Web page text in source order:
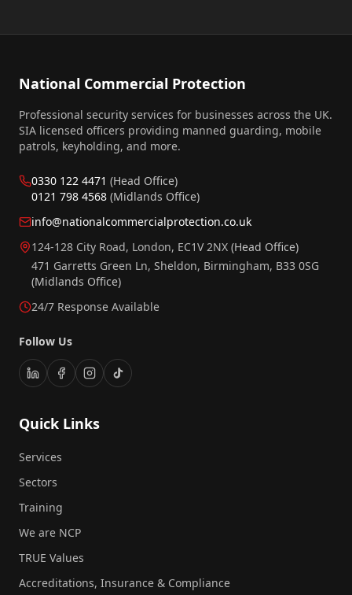
National Commercial Protection
Professional security services for businesses across the UK.
SIA licensed officers providing manned guarding, mobile
patrols, keyholding, and more.
0330 122 4471 (Head Office)
0121 798 4568 (Midlands Office)
info@nationalcommercialprotection.co.uk
124-128 City Road, London, EC1V 2NX (Head Office)
471 Garretts Green Ln, Sheldon, Birmingham, B33 0SG
(Midlands Office)
24/7 Response Available
Follow Us
Quick Links
Services
Sectors
Training
We are NCP
TRUE Values
Accreditations, Insurance & Compliance